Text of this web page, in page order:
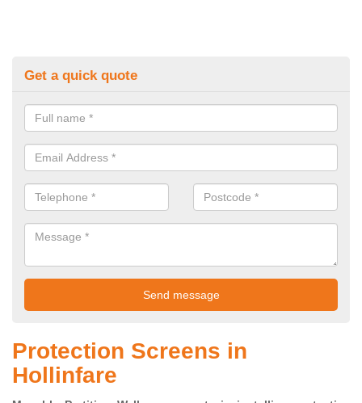
Get a quick quote
Protection Screens in
Hollinfare